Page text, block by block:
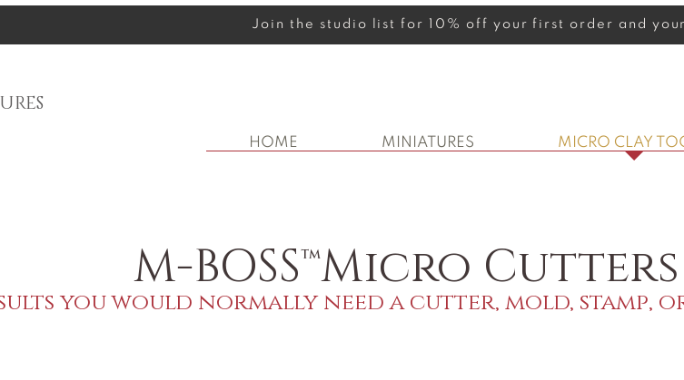
Join the studio list for 10% off your first order and
HOME MINIATURES MICRO CLAY
M-BOSS™Micro
you would normally need a cutter, mold,